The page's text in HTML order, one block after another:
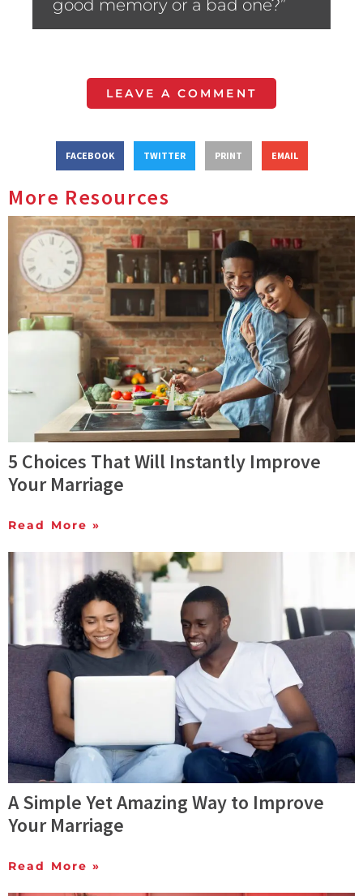
good memory or a bad one?”
LEAVE A COMMENT
FACEBOOK TWITTER PRINT EMAIL
More Resources
5 Choices That Will Instantly Improve
Your Marriage
Read More »
A Simple Yet Amazing Way to Improve
Your Marriage
Read More »